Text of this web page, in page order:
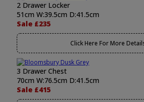
2 Drawer Locker
51cm W:39.5cm D:41.5cm
Sale £235
Click Here For More
3 Drawer Chest
70cm W:76.5cm D:41.5cm
Sale £415